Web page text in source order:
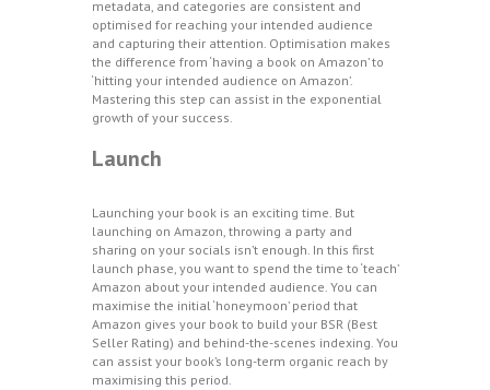
metadata, and categories are consistent and
optimised for reaching your intended audience
and capturing their attention. Optimisation makes
the difference from ‘having a book on Amazon’ to
‘hitting your intended audience on Amazon’.
Mastering this step can assist in the exponential
growth of your success.
Launch
Launching your book is an exciting time. But
launching on Amazon, throwing a party and
sharing on your socials isn’t enough. In this first
launch phase, you want to spend the time to ‘teach’
Amazon about your intended audience. You can
maximise the initial ‘honeymoon’ period that
Amazon gives your book to build your BSR (Best
Seller Rating) and behind-the-scenes indexing. You
can assist your book’s long-term organic reach by
maximising this period.